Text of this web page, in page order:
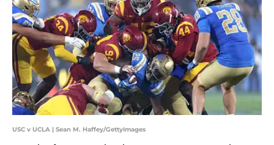
USC v UCLA | Sean M. Haffey/GettyImages